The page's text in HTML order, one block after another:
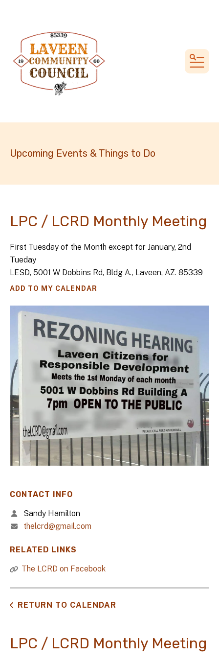
Upcoming Events & Things to Do
LPC / LCRD Monthly Meeting
First Tuesday of the Month except for January, 2nd
Tueday
LESD, 5001 W Dobbins Rd, Bldg A., Laveen, AZ. 85339
ADD TO MY CALENDAR
CONTACT INFO
Sandy Hamilton
thelcrd@gmail.com
RELATED LINKS
The LCRD on Facebook
RETURN TO CALENDAR
LPC / LCRD Monthly Meeting